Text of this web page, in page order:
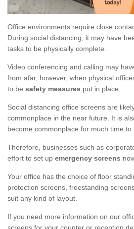
Office environments require close
During social distancing, it may have
tasks to be physically complete.
Video conferencing and calling may
from afar, however, when physical
to be safety measures put in place.
Social distancing office screens are
commonplace in the near future. It is
become commonplace for much time
Therefore, businesses such as
effort to set up emergency screens
Your office has the choice of floor
protection screens, freestanding
suit any kind of layout.
If you need more information on our